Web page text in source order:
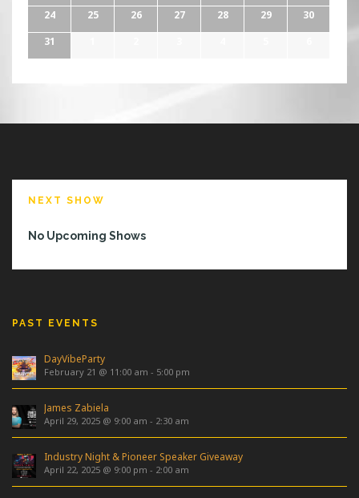
24
25 26 27 28 29
30
31
NEXT SHOW
No Upcoming Shows
PAST EVENTS
DayVibeParty
February 21 @ 11:00 am - 5:00 pm
James Zabiela
April 29, 2025 @ 9:00 am - 2:30 am
Industry Night & Pioneer Speaker Giveaway
April 22, 2025 @ 9:00 pm - 2:00 am